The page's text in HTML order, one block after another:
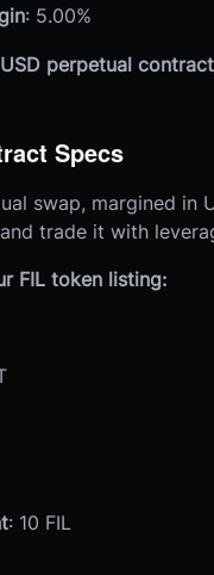
: 5.00%
perpetual contract
Specs
swap, margined in
trade it with
FIL token listing:
: 10 FIL